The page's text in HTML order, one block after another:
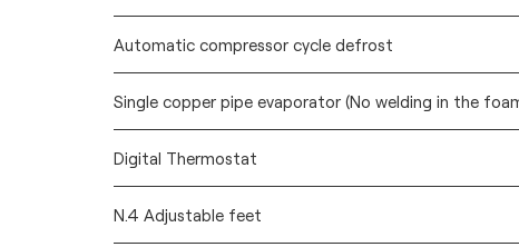
Automatic compressor cycle defrost
Single copper pipe evaporator (No welding in the
Digital Thermostat
N.4 Adjustable feet